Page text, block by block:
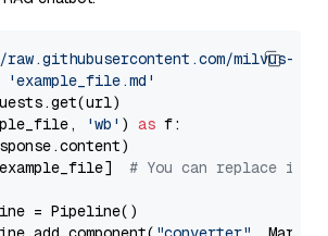
milvus-
'example_file.md'
'wb' ) as f:
# You can replace it
= Pipeline()